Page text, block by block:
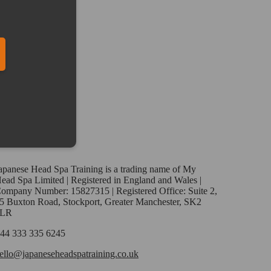
Head Spa Training is a trading name of My
Spa Limited | Registered in England and Wales |
Number: 15827315 | Registered Office: Suite 2,
Buxton Road, Stockport, Greater Manchester, SK2
333 335 6245
in E164 format